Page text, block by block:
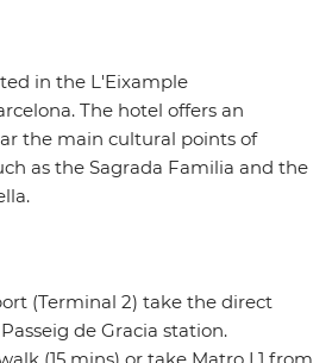
in the L'Eixample
The hotel offers an
the main cultural points of
as the Sagrada Familia and the
(Terminal 2) take the direct
de Gracia station.